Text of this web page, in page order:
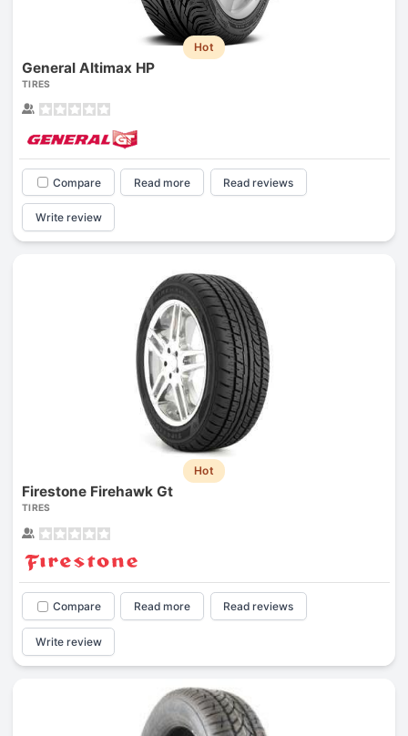
Hot
General Altimax HP
TIRES
Compare Read more Read reviews
Write review
Hot
Firestone Firehawk Gt
TIRES
Compare Read more Read reviews
Write review